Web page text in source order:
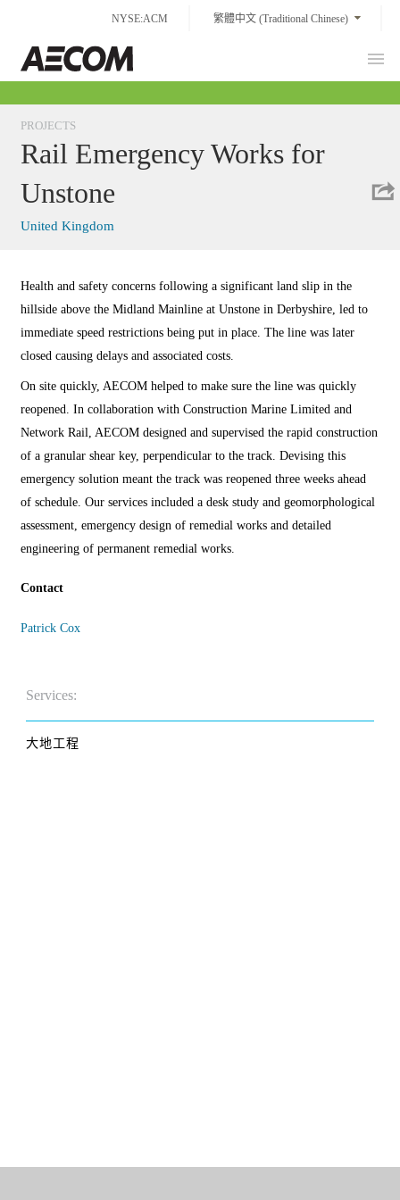
content
NYSE:ACM 繁體中文 (Traditional Chinese)
PROJECTS
Rail Emergency Works for
Unstone
United Kingdom
Health and safety concerns following a significant land slip in the
hillside above the Midland Mainline at Unstone in Derbyshire, led to
immediate speed restrictions being put in place. The line was later
closed causing delays and associated costs.
On site quickly, AECOM helped to make sure the line was quickly
reopened. In collaboration with Construction Marine Limited and
Network Rail, AECOM designed and supervised the rapid construction
of a granular shear key, perpendicular to the track. Devising this
emergency solution meant the track was reopened three weeks ahead
of schedule. Our services included a desk study and geomorphological
assessment, emergency design of remedial works and detailed
engineering of permanent remedial works.
Contact
Patrick Cox
Services:
大地工程